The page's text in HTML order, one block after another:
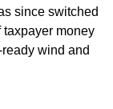
since switched
taxpayer money
wind and